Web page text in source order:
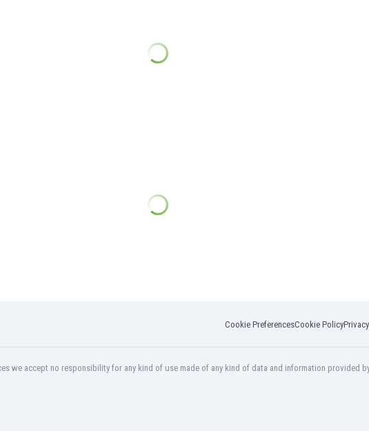
Cookie PreferencesCookie Policy
we accept no responsibility for any kind of use made of any kind of data and information provided